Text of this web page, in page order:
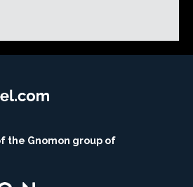
the Gnomon group of